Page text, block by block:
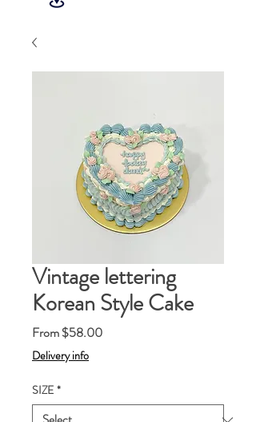
Vintage lettering
Korean Style Cake
From$58.00Sale
Delivery info
SIZE *